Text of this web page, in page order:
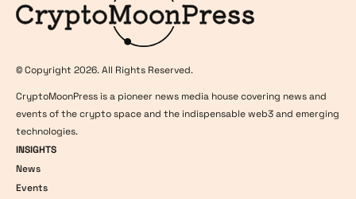
© Copyright 2026. All Rights Reserved.
CryptoMoonPress is a pioneer news media house covering news and
events of the crypto space and the indispensable web3 and emerging
technologies.
INSIGHTS
News
Events